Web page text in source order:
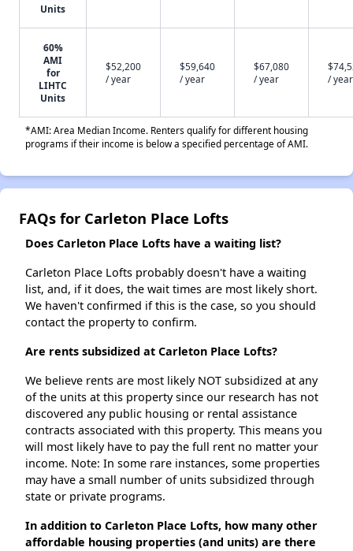
Units
60%
AMI
for
LIHTC
Units
$52,200
/ year
$59,640
/ year
$67,080
/ year
/ year
*AMI: Area Median Income. Renters qualify for different housing
programs if their income is below a specified percentage of AMI.
FAQs for Carleton Place Lofts
Does Carleton Place Lofts have a waiting list?
Carleton Place Lofts probably doesn't have a waiting
list, and, if it does, the wait times are most likely short.
We haven't confirmed if this is the case, so you should
contact the property to confirm.
Are rents subsidized at Carleton Place Lofts?
We believe rents are most likely NOT subsidized at any
of the units at this property since our research has not
discovered any public housing or rental assistance
contracts associated with this property. This means you
will most likely have to pay the full rent no matter your
income. Note: In some rare instances, some properties
may have a small number of units subsidized through
state or private programs.
In addition to Carleton Place Lofts, how many other
affordable housing properties (and units) are there